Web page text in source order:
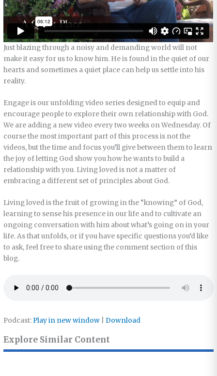
Just blazing through a noisy and demanding world will not
make it easy for us to know him. He is found in the quiet of our
hearts and sometimes a quiet place can help us settle into his
reality.
Engage is our unfolding video series designed to equip and
encourage people to explore their own relationship with God.
We are adding a new video every two weeks on Wednesday. Of
course the most important part of this process is not the
videos, but the time and focus you’ll give between them to learn
the joy of letting God show you how he wants to build a
relationship with you. Living loved is not a matter of
embracing a different set of principles about God.
Living loved is the fruit of growing in the “knowing” of God,
learning to sense his presence in our life and to cultivate an
ongoing conversation with him about what’s going on in your
life. As that unfolds, or if you have specific questions you’d like
to ask, feel free to share using the comment section of this
blog.
Podcast: Play in new window |Download
Explore Similar Content